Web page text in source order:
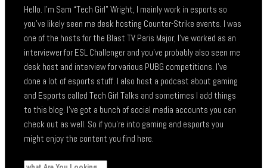
Hello. I’m Sam “Tech Girl” Wright, I mainly work in esports so
you’ve likely seen me desk hosting Counter-Strike events. I was
one of the hosts for the Blast TV Paris Major, I’ve worked as an
interviewer for ESL Challenger and you’ve probably also seen me
desk host and interview for various PUBG competitions. I’ve
done a lot of esports stuff. I also host a podcast about gaming
and Esports called Tech Girl Talks and sometimes I add things
to this blog. I’ve got a bunch of social media accounts you can
check out as well. So if you’re into gaming and esports you
might enjoy the content you find here.